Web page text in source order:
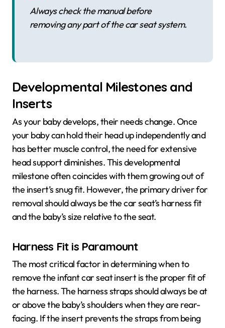
Always check the manual before
removing any part of the car seat system.
Developmental Milestones and
Inserts
As your baby develops, their needs change. Once
your baby can hold their head up independently and
has better muscle control, the need for extensive
head support diminishes. This developmental
milestone often coincides with them growing out of
the insert’s snug fit. However, the primary driver for
removal should always be the car seat’s harness fit
and the baby’s size relative to the seat.
Harness Fit is Paramount
The most critical factor in determining when to
remove the infant car seat insert is the proper fit of
the harness. The harness straps should always be at
or above the baby’s shoulders when they are rear-
facing. If the insert prevents the straps from being